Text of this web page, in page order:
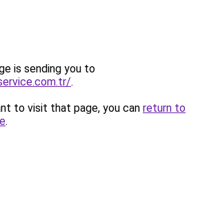
is sending you to
.
to visit that page, you can return to
.